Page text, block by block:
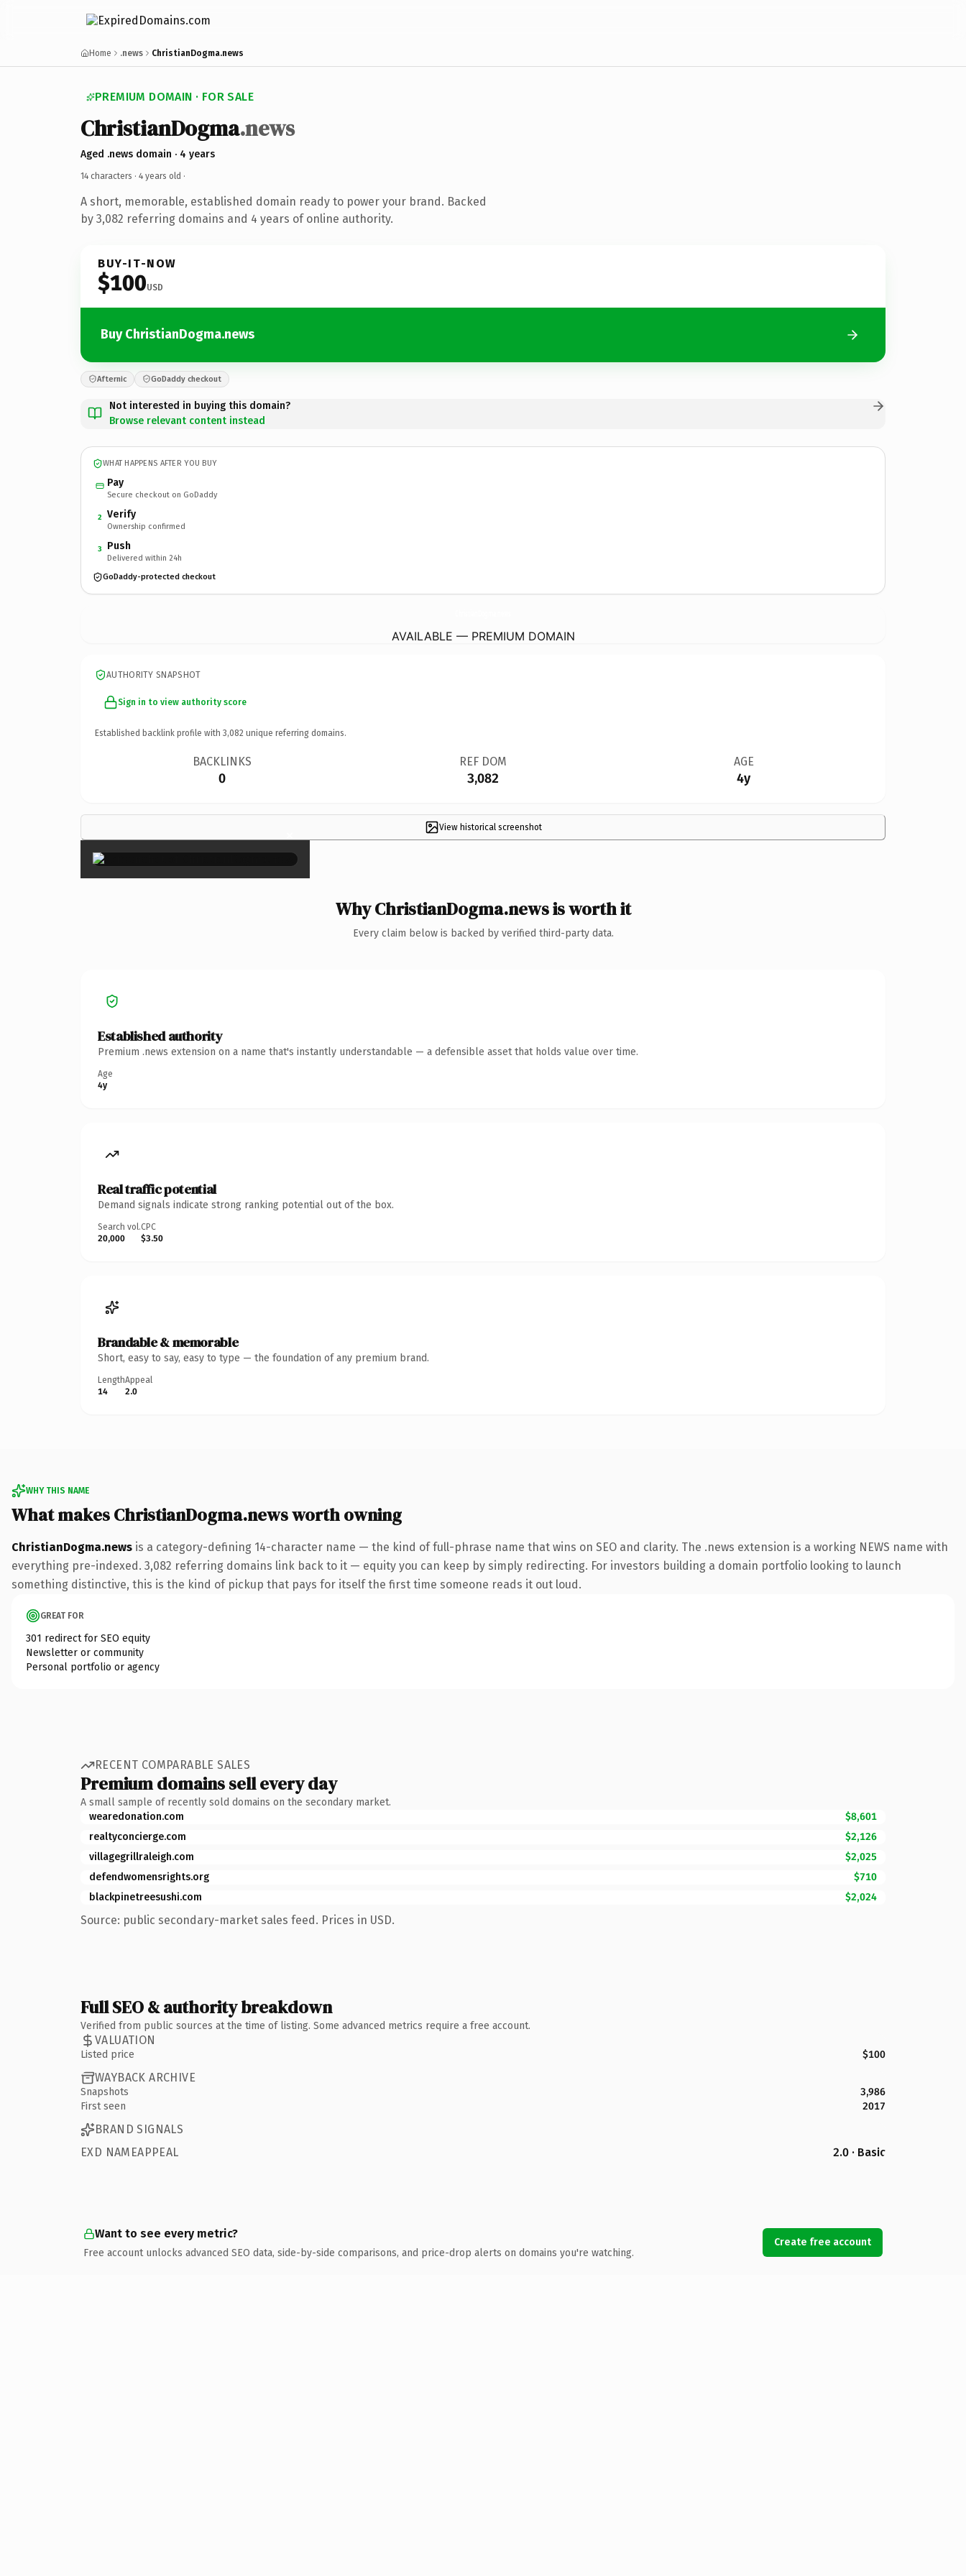
Home .news ChristianDogma.news
PREMIUM DOMAIN · FOR SALE
ChristianDogma.news
Aged .news domain · 4 years
14 characters · 4 years old ·
A short, memorable, established domain ready to power your brand. Backed
by 3,082 referring domains and 4 years of online authority.
BUY-IT-NOW
$100USD
Buy ChristianDogma.news
Afternic GoDaddy checkout
Not interested in buying this domain?
Browse relevant content instead
WHAT HAPPENS AFTER YOU BUY
Pay
Secure checkout on GoDaddy
2 Verify
Ownership confirmed
3 Push
Delivered within 24h
GoDaddy-protected checkout
AVAILABLE — PREMIUM DOMAIN
AUTHORITY SNAPSHOT
Sign in to view authority score
Established backlink profile with 3,082 unique referring domains.
BACKLINKS
0
REF DOM
3,082
AGE
4y
View historical screenshot
×
Why ChristianDogma.news is worth it
Every claim below is backed by verified third-party data.
Established authority
Premium .news extension on a name that's instantly understandable — a defensible asset that holds value over time.
Age
4y
Real traffic potential
Demand signals indicate strong ranking potential out of the box.
Search vol.
20,000
CPC
$3.50
Brandable & memorable
Short, easy to say, easy to type — the foundation of any premium brand.
Length
14
Appeal
2.0
WHY THIS NAME
What makes ChristianDogma.news worth owning
ChristianDogma.news is a category-defining 14-character name — the kind of full-phrase name that wins on SEO and clarity. The .news extension is a working NEWS name with
everything pre-indexed. 3,082 referring domains link back to it — equity you can keep by simply redirecting. For investors building a domain portfolio looking to launch
something distinctive, this is the kind of pickup that pays for itself the first time someone reads it out loud.
GREAT FOR
301 redirect for SEO equity
Newsletter or community
Personal portfolio or agency
RECENT COMPARABLE SALES
Premium domains sell every day
A small sample of recently sold domains on the secondary market.
wearedonation.com
$8,601
realtyconcierge.com
$2,126
villagegrillraleigh.com
$2,025
defendwomensrights.org
$710
blackpinetreesushi.com
$2,024
Source: public secondary-market sales feed. Prices in USD.
Full SEO & authority breakdown
Verified from public sources at the time of listing. Some advanced metrics require a free account.
VALUATION
Listed price $100
WAYBACK ARCHIVE
Snapshots
3,986
First seen
2017
BRAND SIGNALS
EXD NAMEAPPEAL
2.0 · Basic
Want to see every metric?
Free account unlocks advanced SEO data, side-by-side comparisons, and price-drop alerts on domains you're watching.
Create free account